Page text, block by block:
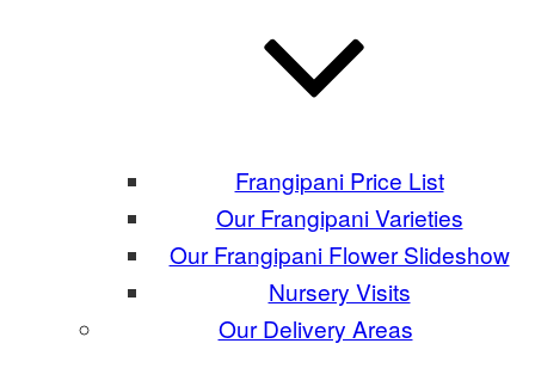
Frangipani Price List
Our Frangipani Varieties
Our Frangipani Flower Slideshow
Nursery Visits
Our Delivery Areas